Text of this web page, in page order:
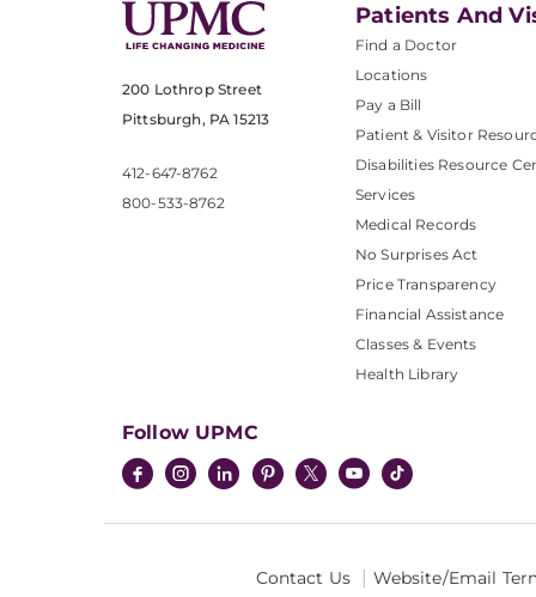
200 Lothrop Street
Pittsburgh, PA 15213
412-647-8762
800-533-8762
Patients And
Find a Doctor
Locations
Pay a Bill
Patient & Visitor
Disabilities Resource
Services
Medical Records
No Surprises Act
Price Transparency
Financial Assistance
Classes & Events
Health Library
Follow UPMC
Contact Us Website/Email